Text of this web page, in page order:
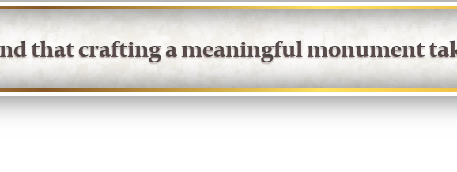
that crafting a meaningful monument